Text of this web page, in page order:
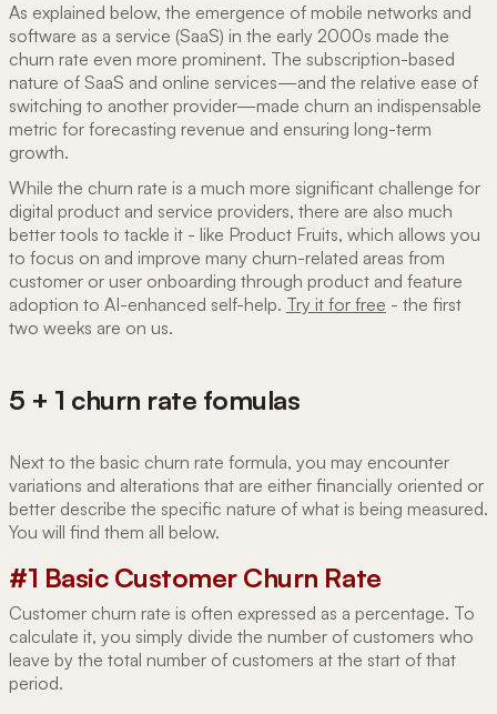
As explained below, the emergence of mobile networks and
software as a service (SaaS) in the early 2000s made the
churn rate even more prominent. The subscription-based
nature of SaaS and online services—and the relative ease of
switching to another provider—made churn an indispensable
metric for forecasting revenue and ensuring long-term
growth.
While the churn rate is a much more significant challenge for
digital product and service providers, there are also much
better tools to tackle it - like Product Fruits, which allows you
to focus on and improve many churn-related areas from
customer or user onboarding through product and feature
adoption to AI-enhanced self-help. Try it for free - the first
two weeks are on us.
5 + 1 churn rate fomulas
Next to the basic churn rate formula, you may encounter
variations and alterations that are either financially oriented or
better describe the specific nature of what is being measured.
You will find them all below.
#1 Basic Customer Churn Rate
Customer churn rate is often expressed as a percentage. To
calculate it, you simply divide the number of customers who
leave by the total number of customers at the start of that
period.